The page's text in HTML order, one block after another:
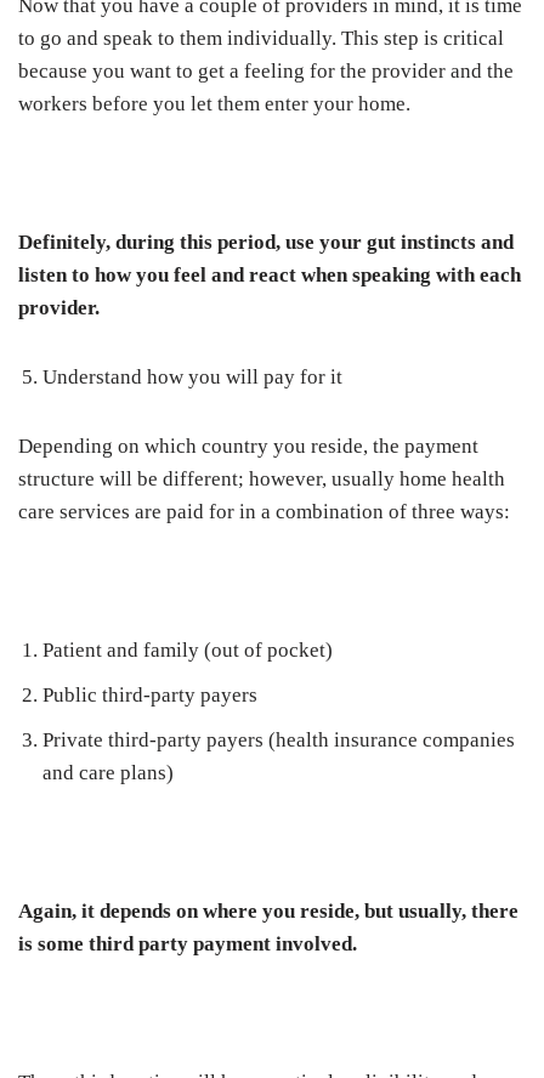
Now that you have a couple of providers in mind, it is time
to go and speak to them individually. This step is critical
because you want to get a feeling for the provider and the
workers before you let them enter your home.
Definitely, during this period, use your gut instincts and
listen to how you feel and react when speaking with each
provider.
Understand how you will pay for it
Depending on which country you reside, the payment
structure will be different; however, usually home health
care services are paid for in a combination of three ways:
Patient and family (out of pocket)
Public third-party payers
Private third-party payers (health insurance companies
and care plans)
Again, it depends on where you reside, but usually, there
is some third party payment involved.